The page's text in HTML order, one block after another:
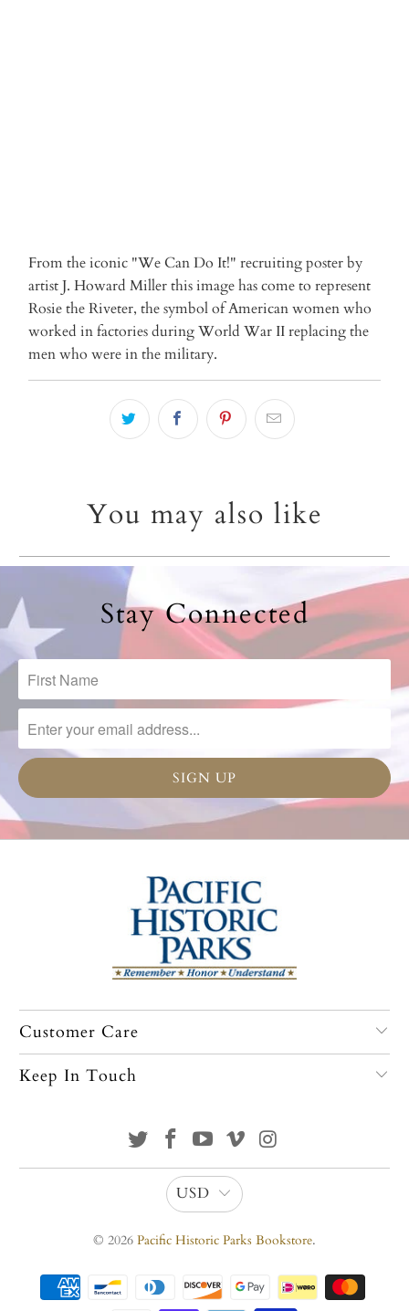
From the iconic "We Can Do It!" recruiting poster by
artist J. Howard Miller this image has come to represent
Rosie the Riveter, the symbol of American women who
worked in factories during World War II replacing the
men who were in the military.
You may also like
Stay Connected
Customer Care
Keep In Touch
USD
© 2026 Pacific Historic Parks Bookstore.